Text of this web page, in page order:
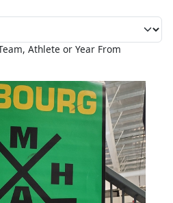
Athlete or Year From